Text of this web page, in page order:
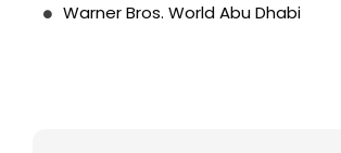
Warner Bros. World Abu Dhabi